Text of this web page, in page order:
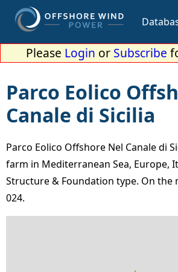
Please Login or Subscribe
Parco Eolico
Canale di Sicilia
Parco Eolico Offshore Nel Canale di
farm in Mediterranean Sea, Europe,
Structure & Foundation type. On the
024.